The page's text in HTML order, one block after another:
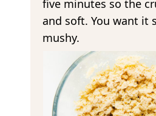
five minutes so the
and soft. You want it
mushy.